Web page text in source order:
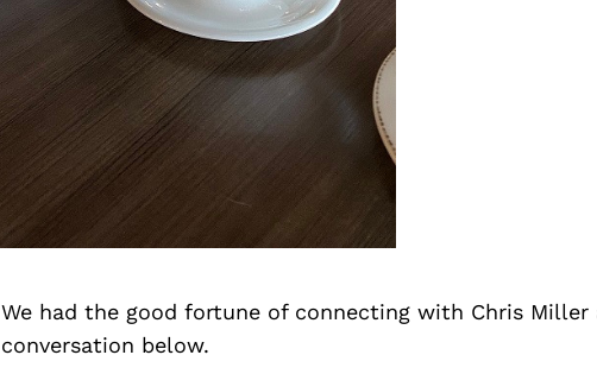
We had the good fortune of connecting with Chris Miller
conversation below.